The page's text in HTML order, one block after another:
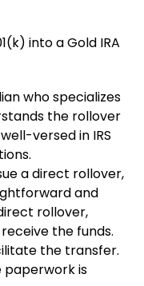
into a Gold IRA
who specializes
the rollover
versed in IRS
a direct rollover,
and
rollover,
the funds.
the transfer.
paperwork is